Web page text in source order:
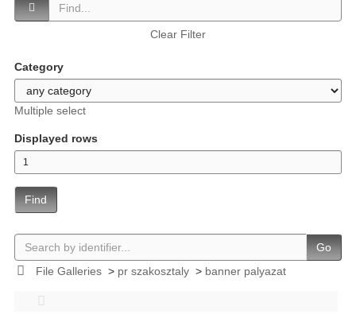
Clear Filter
Category
Multiple select
Displayed rows
Find
Go
File Galleries> pr szakosztaly> banner palyazat